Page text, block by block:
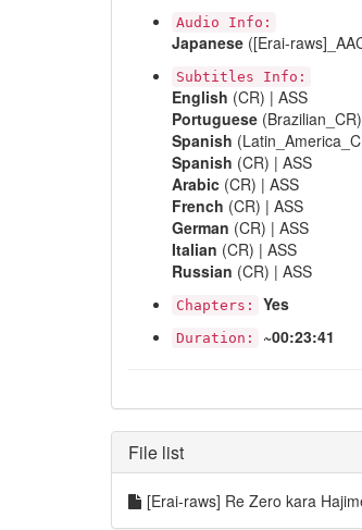
Audio Info:
Japanese ([Erai-
Subtitles Info:
English (CR) | ASS
Portuguese
Spanish
Spanish (CR) | ASS
Arabic (CR) | ASS
French (CR) | ASS
German (CR) | ASS
Italian (CR) | ASS
Russian (CR) | ASS
Chapters: Yes
Duration: ~00:23:41
File list
[Erai-raws] Re Zero kara